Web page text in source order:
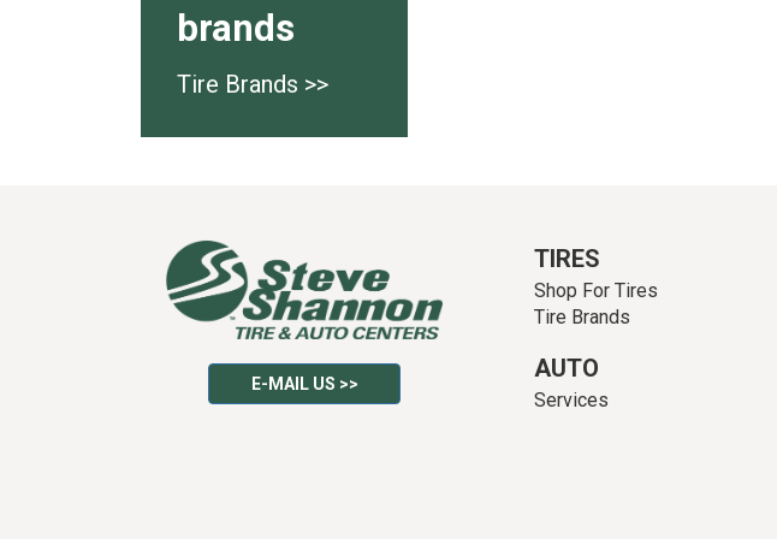
brands
Tire Brands >>
E-MAIL US >>
TIRES
Shop For Tires
Tire Brands
AUTO
Services